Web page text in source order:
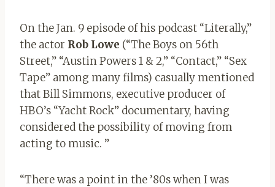
On the Jan. 9 episode of his podcast “Literally,”
the actor Rob Lowe (“The Boys on 56th
Street,” “Austin Powers 1 & 2,” “Contact,” “Sex
Tape” among many films) casually mentioned
that Bill Simmons, executive producer of
HBO’s “Yacht Rock” documentary, having
considered the possibility of moving from
acting to music. ”
“There was a point in the ’80s when I was